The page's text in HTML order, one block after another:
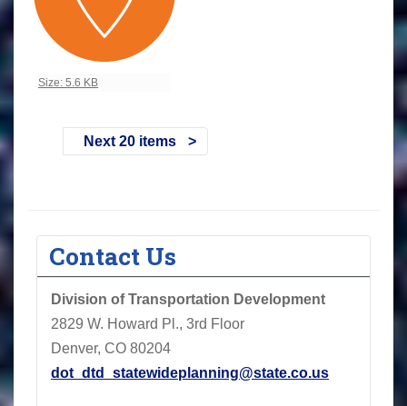
Click to view full-size image…
Size: 5.6 KB
Next 20 items
Contact Us
Division of Transportation Development
2829 W. Howard Pl., 3rd Floor
Denver, CO 80204
dot_dtd_statewideplanning@state.co.us